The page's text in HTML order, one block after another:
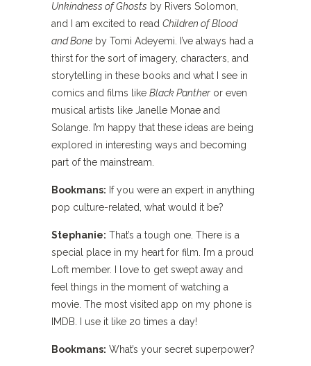
Unkindness of Ghosts by Rivers Solomon,
and I am excited to read Children of Blood
and Bone by Tomi Adeyemi. I’ve always had a
thirst for the sort of imagery, characters, and
storytelling in these books and what I see in
comics and films like Black Panther or even
musical artists like Janelle Monae and
Solange. I’m happy that these ideas are being
explored in interesting ways and becoming
part of the mainstream.
Bookmans: If you were an expert in anything
pop culture-related, what would it be?
Stephanie: That’s a tough one. There is a
special place in my heart for film. I’m a proud
Loft member. I love to get swept away and
feel things in the moment of watching a
movie. The most visited app on my phone is
IMDB. I use it like 20 times a day!
Bookmans: What’s your secret superpower?